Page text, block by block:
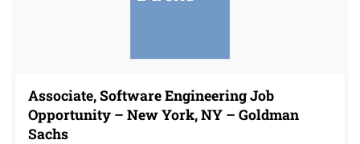
Associate, Software Engineering Job
Opportunity – New York, NY – Goldman
Sachs